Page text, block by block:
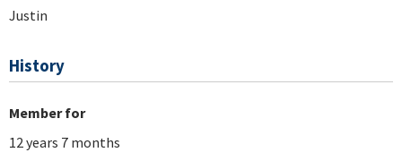
Justin
History
Member for
12 years 7 months